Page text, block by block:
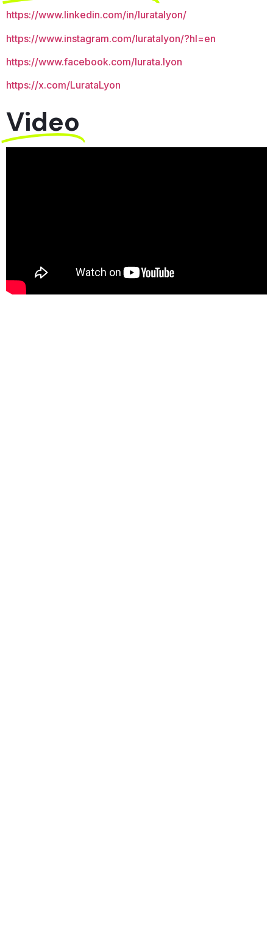
https://www.linkedin.com/in/luratalyon/
https://www.instagram.com/luratalyon/?hl=en
https://www.facebook.com/lurata.lyon
https://x.com/LurataLyon
Video